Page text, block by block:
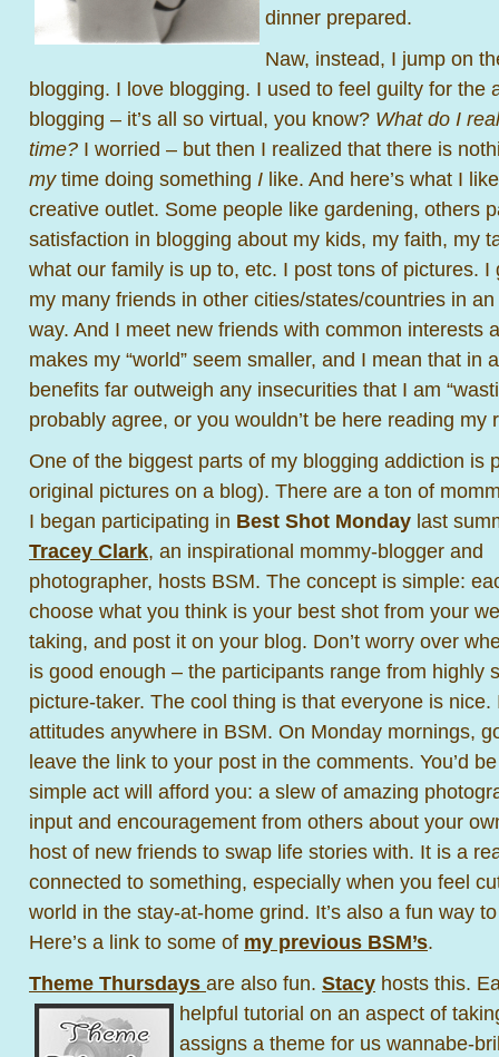
dinner prepared.
Naw, instead, I jump on
blogging. I love blogging. I used to feel guilty for the
blogging – it’s all so virtual, you know? What do I
time? I worried – but then I realized that there is
mytime doing something I like. And here’s what I
creative outlet. Some people like gardening, others
satisfaction in blogging about my kids, my faith, my
what our family is up to, etc. I post tons of pictures.
my many friends in other cities/states/countries in
way. And I meet new friends with common interests
makes my “world” seem smaller, and I mean that in
benefits far outweigh any insecurities that I am
probably agree, or you wouldn’t be here reading my
One of the biggest parts of my blogging addiction is
original pictures on a blog). There are a ton of
I began participating in Best Shot Monday last
Tracey Clark, an inspirational mommy-blogger and
photographer, hosts BSM. The concept is simple:
choose what you think is your best shot from your
taking, and post it on your blog. Don’t worry over
is good enough – the participants range from highly
picture-taker. The cool thing is that everyone is nice.
attitudes anywhere in BSM. On Monday mornings,
leave the link to your post in the comments. You’d
simple act will afford you: a slew of amazing
input and encouragement from others about your
host of new friends to swap life stories with. It is a
connected to something, especially when you feel
world in the stay-at-home grind. It’s also a fun way
Here’s a link to some of my previous BSM’s.
Theme Thursdays are also fun. Stacy hosts this.
helpful tutorial on an aspect of
assigns a theme for us wannabe-